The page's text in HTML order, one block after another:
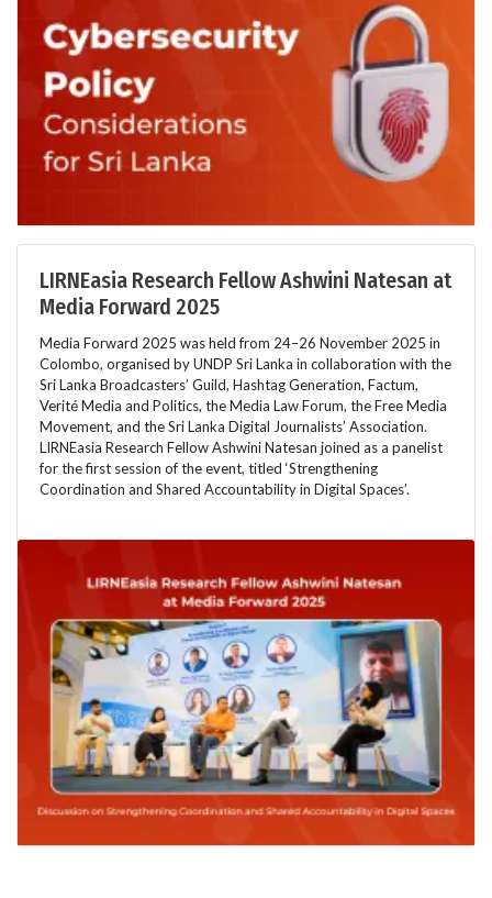
LIRNEasia Research Fellow Ashwini Natesan at
Media Forward 2025
Media Forward 2025 was held from 24–26 November 2025 in
Colombo, organised by UNDP Sri Lanka in collaboration with the
Sri Lanka Broadcasters’ Guild, Hashtag Generation, Factum,
Verité Media and Politics, the Media Law Forum, the Free Media
Movement, and the Sri Lanka Digital Journalists’ Association.
LIRNEasia Research Fellow Ashwini Natesan joined as a panelist
for the first session of the event, titled ‘Strengthening
Coordination and Shared Accountability in Digital Spaces’.